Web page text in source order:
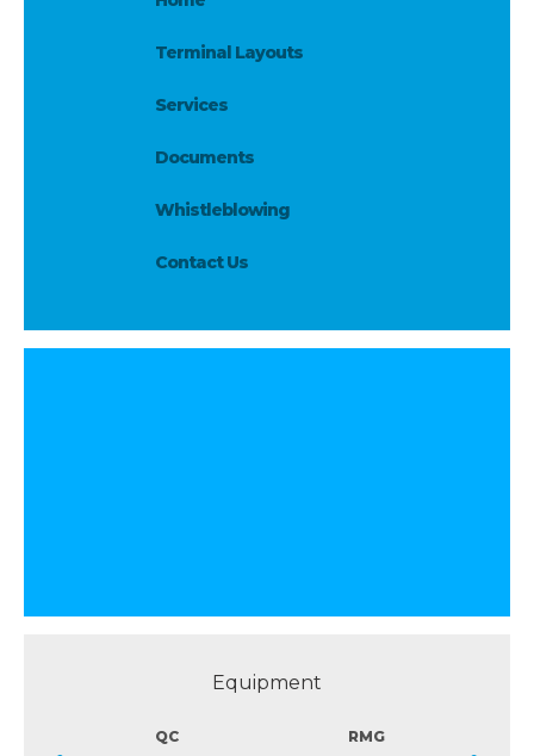
Terminal Layouts
Services
Documents
Whistleblowing
Contact Us
Equipment
QC RMG